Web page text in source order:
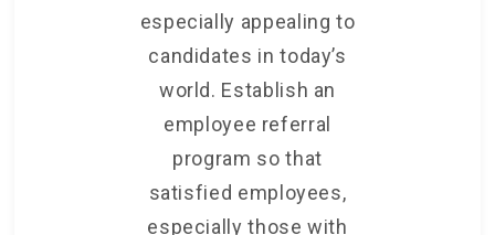
especially appealing to
candidates in today’s
world. Establish an
employee referral
program so that
satisfied employees,
especially those with